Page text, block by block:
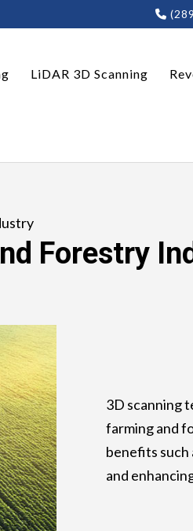
LiDAR 3D Scanning
Forestry
3D scanning
farming and
benefits such
and